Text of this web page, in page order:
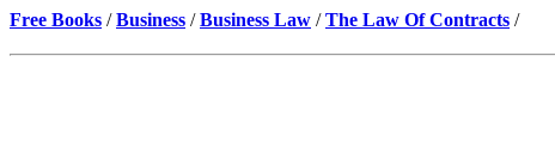
Free Books /Business /Business Law /The Law Of Contracts /